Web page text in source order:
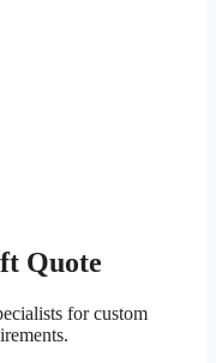
Quote
for custom